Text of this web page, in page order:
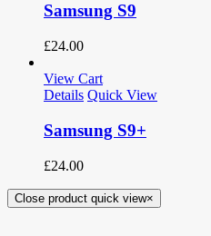
Samsung S9
£24.00
View Cart
Details Quick View
Samsung S9+
£24.00
Close product quick view×